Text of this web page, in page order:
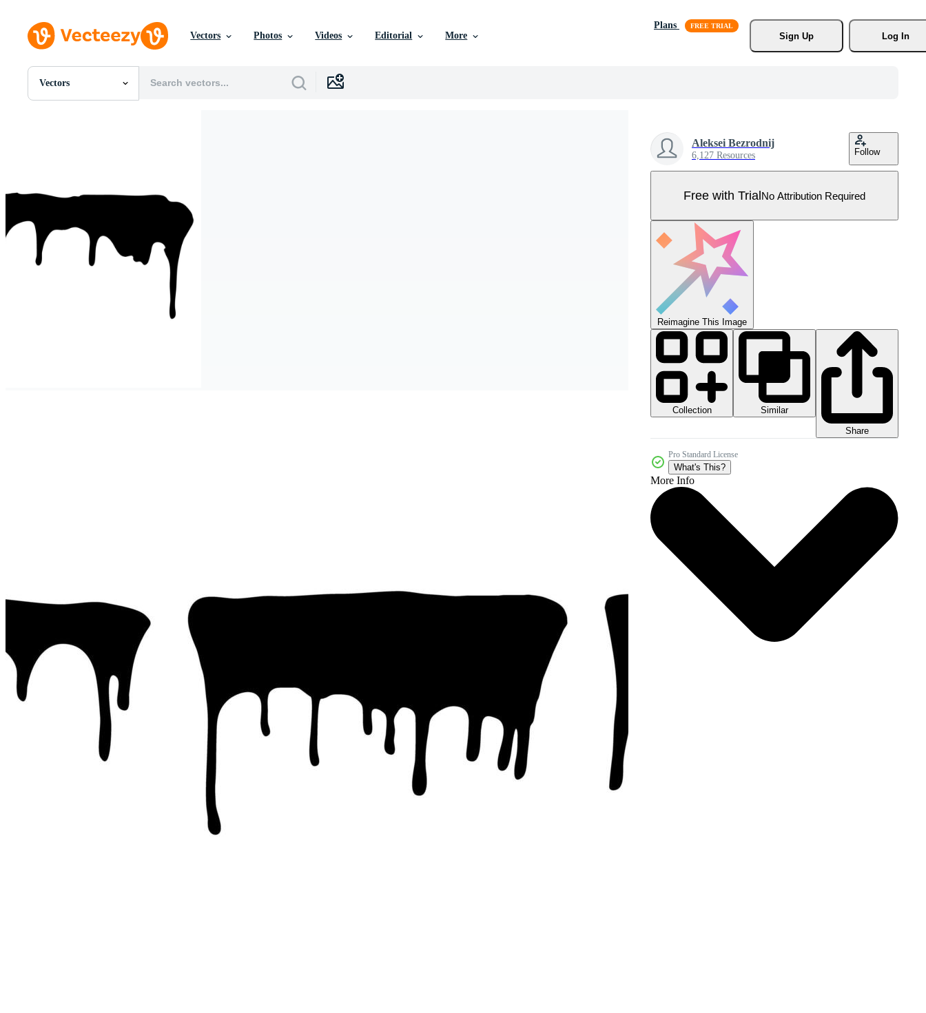
Vectors Photos Videos Editorial More
Plans
Sign Up
Log In
Vectors
All Images
Videos
Editorial Images
Editorial Events
Aleksei Bezrodnij
6,127 Resources Follow
Free with TrialNo Attribution Required
Reimagine This Image
Collection
Similar
Share
Pro Standard License
What's This?
More Info